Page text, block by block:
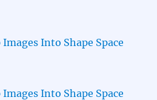
Into Shape Space
Into Shape Space